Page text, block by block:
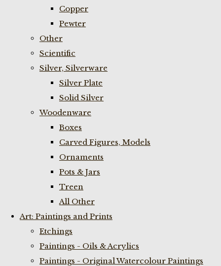
Copper
Pewter
Other
Scientific
Silver, Silverware
Silver Plate
Solid Silver
Woodenware
Boxes
Carved Figures, Models
Ornaments
Pots & Jars
Treen
All Other
Art: Paintings and Prints
Etchings
Paintings - Oils & Acrylics
Paintings - Original Watercolour Paintings